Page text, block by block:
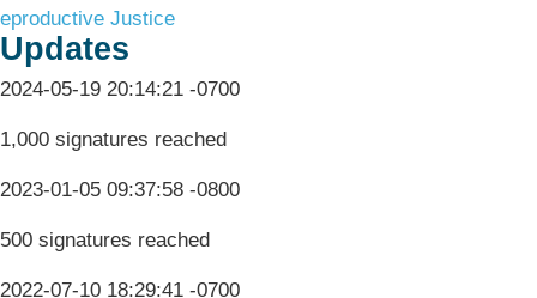
Justice
Updates
2024-05-19 20:14:21 -0700
1,000 signatures reached
2023-01-05 09:37:58 -0800
500 signatures reached
2022-07-10 18:29:41 -0700